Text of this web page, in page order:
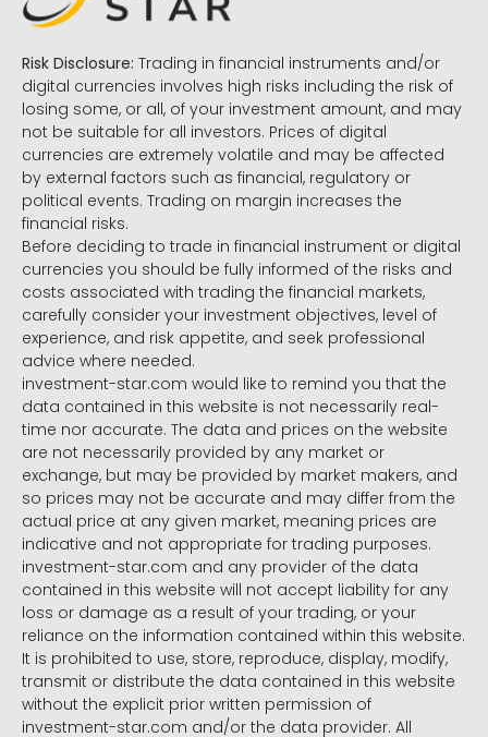
Risk Disclosure: Trading in financial instruments and/or
digital currencies involves high risks including the risk of
losing some, or all, of your investment amount, and may
not be suitable for all investors. Prices of digital
currencies are extremely volatile and may be affected
by external factors such as financial, regulatory or
political events. Trading on margin increases the
financial risks.
Before deciding to trade in financial instrument or digital
currencies you should be fully informed of the risks and
costs associated with trading the financial markets,
carefully consider your investment objectives, level of
experience, and risk appetite, and seek professional
advice where needed.
investment-star.com would like to remind you that the
data contained in this website is not necessarily real-
time nor accurate. The data and prices on the website
are not necessarily provided by any market or
exchange, but may be provided by market makers, and
so prices may not be accurate and may differ from the
actual price at any given market, meaning prices are
indicative and not appropriate for trading purposes.
investment-star.com and any provider of the data
contained in this website will not accept liability for any
loss or damage as a result of your trading, or your
reliance on the information contained within this website.
It is prohibited to use, store, reproduce, display, modify,
transmit or distribute the data contained in this website
without the explicit prior written permission of
investment-star.com and/or the data provider. All